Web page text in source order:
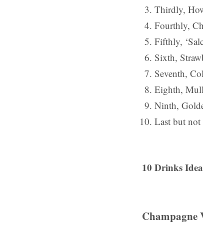
Thirdly,
Fourthly,
Fifthly,
Sixth,
Seventh,
Eighth,
Ninth,
Last but
10 Drinks
Champagne